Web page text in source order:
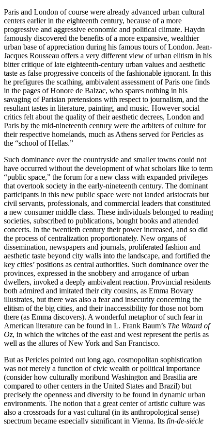
Paris and London of course were already advanced urban cultural
centers earlier in the eighteenth century, because of a more
progressive and aggressive economic and political climate. Haydn
famously discovered the benefits of a more expansive, wealthier
urban base of appreciation during his famous tours of London. Jean-
Jacques Rousseau offers a very different view of urban elitism in his
bitter critique of late eighteenth-century urban values and aesthetic
taste as false progressive conceits of the fashionable ignorant. In this
he prefigures the scathing, ambivalent assessment of Paris one finds
in the pages of Honore de Balzac, who spares nothing in his
savaging of Parisian pretensions with respect to journalism, and the
resultant tastes in literature, painting, and music. However social
critics felt about the quality of their aesthetic decrees, London and
Paris by the mid-nineteenth century were the arbiters of culture for
their respective homelands, much as Athens served for Pericles as
the “school of Hellas.”
Such dominance over the countryside and smaller towns could not
have occurred without the development of what scholars like to term
“public space,” the forum for a new class with expanded privileges
that overtook society in the early-nineteenth century. The dominant
participants in this new public space were not landed aristocrats but
civil servants, professionals, and commercial leaders that constituted
a new consumer middle class. These individuals belonged to reading
societies, subscribed to publications, bought books and attended
concerts. In the twentieth century their power increased, and so did
the process of centralization proportionately. New organs of
dissemination, newspapers and journals, proliferated fashion and
aesthetic taste beyond city walls into the landscape, and fortified the
key cities’ positions as central authorities. Such dominance over the
provinces, expressed in the snobbery and arrogance of urban
dwellers, invoked a deeply ambivalent reaction. Provincial residents
both admired and imitated their city cousins, as Emma Bovary
illustrates, but there was also a fear and insecurity concerning the
elitism of the big cities, and their inaccessibility for those not born
there (as Emma discovers). A wonderful metaphor of such fear in
American literature can be found in L. Frank Baum’s The Wizard of
Oz, in which the witches of the east and west represent the perils as
well as the allures of New York and San Francisco.
But as Pericles pointed out long ago, cosmopolitan sophistication
was not merely a function of civic wealth or political importance
(consider how culturally moribund Washington and Brasilia are
compared to other centers in the United States and Brazil) but
precisely the openness and diversity to be found in dynamic urban
environments. The notion that a great center of artistic culture was
also a crossroads for a vast cultural (in its anthropological sense)
spectrum became especially significant in Vienna. Its fin-de-siécle